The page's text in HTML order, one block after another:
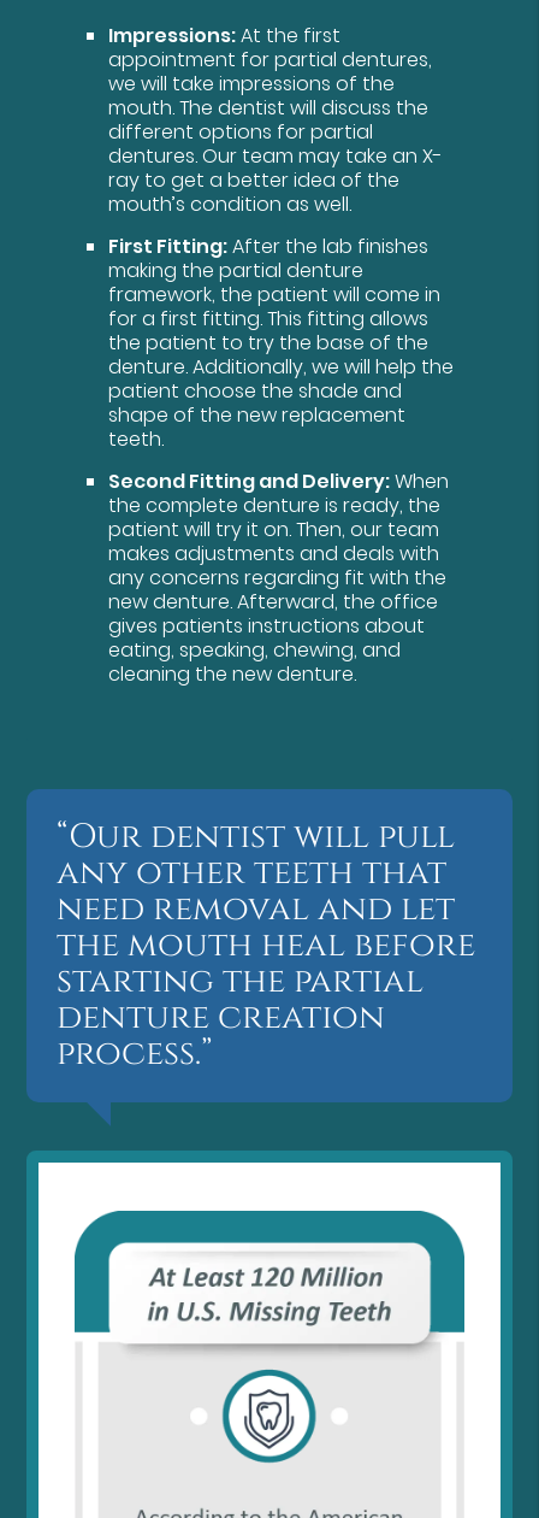
Impressions:At the first
appointment for partial dentures,
we will take impressions of the
mouth. The dentist will discuss the
different options for partial
dentures. Our team may take an X-
ray to get a better idea of the
mouth’s condition as well.
First Fitting:After the lab finishes
making the partial denture
framework, the patient will come in
for a first fitting. This fitting allows
the patient to try the base of the
denture. Additionally, we will help the
patient choose the shade and
shape of the new replacement
teeth.
Second Fitting and Delivery:When
the complete denture is ready, the
patient will try it on. Then, our team
makes adjustments and deals with
any concerns regarding fit with the
new denture. Afterward, the office
gives patients instructions about
eating, speaking, chewing, and
cleaning the new denture.
“Our dentist will pull
any other teeth that
need removal and let
the mouth heal before
starting the partial
denture creation
process.”